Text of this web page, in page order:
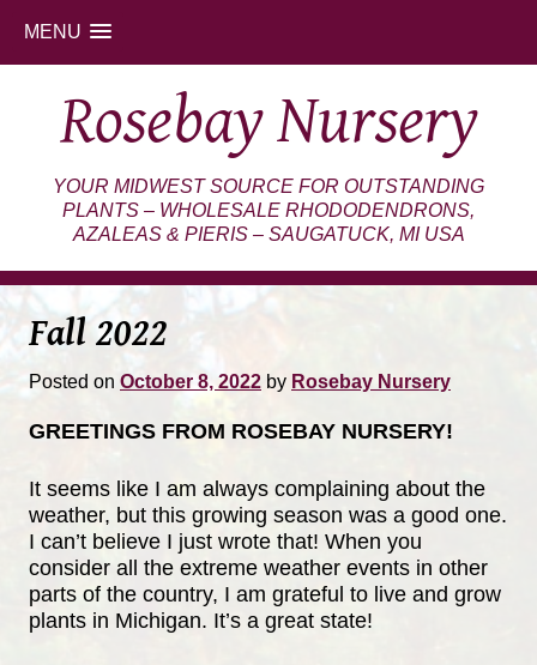
MENU
Rosebay Nursery
YOUR MIDWEST SOURCE FOR OUTSTANDING
PLANTS – WHOLESALE RHODODENDRONS,
AZALEAS & PIERIS – SAUGATUCK, MI USA
Fall 2022
Posted on October 8, 2022 by Rosebay Nursery
GREETINGS FROM ROSEBAY NURSERY!
It seems like I am always complaining about the
weather, but this growing season was a good one.
I can’t believe I just wrote that! When you
consider all the extreme weather events in other
parts of the country, I am grateful to live and grow
plants in Michigan. It’s a great state!